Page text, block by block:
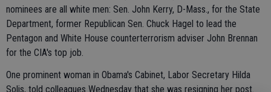
nominees are all white men: Sen. John Kerry, D-Mass., for the State
Department, former Republican Sen. Chuck Hagel to lead the
Pentagon and White House counterterrorism adviser John Brennan
for the CIA's top job.
One prominent woman in Obama's Cabinet, Labor Secretary Hilda
Solis, told colleagues Wednesday that she was resigning her post.